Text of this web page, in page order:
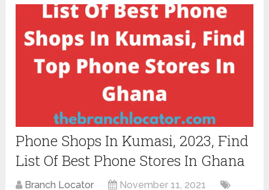
Phone Shops In Kumasi, 2023, Find
List Of Best Phone Stores In Ghana
Branch Locator
November 11, 2021